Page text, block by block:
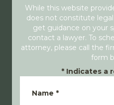
While this website
does not constitute
get guidance on your
contact a lawyer. To
attorney, please call the
form
* Indicates a
Name *